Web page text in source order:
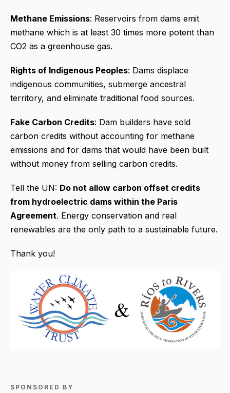
Methane Emissions: Reservoirs from dams emit
methane which is at least 30 times more potent than
CO2 as a greenhouse gas.
Rights of Indigenous Peoples: Dams displace
indigenous communities, submerge ancestral
territory, and eliminate traditional food sources.
Fake Carbon Credits: Dam builders have sold
carbon credits without accounting for methane
emissions and for dams that would have been built
without money from selling carbon credits.
Tell the UN: Do not allow carbon offset credits
from hydroelectric dams within the Paris
Agreement. Energy conservation and real
renewables are the only path to a sustainable future.
Thank you!
SPONSORED BY